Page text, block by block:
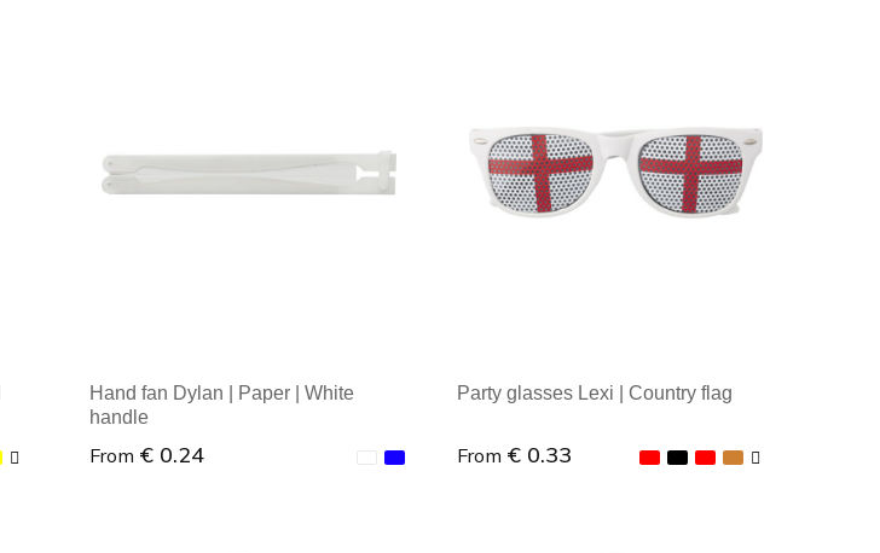
Hand fan Dylan | Paper | White
handle
From € 0.24
Party glasses Lexi | Country flag
From € 0.33